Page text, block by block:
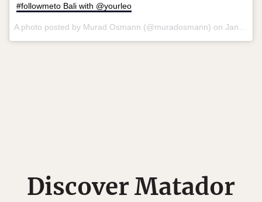
#followmeto Bali with @yourleo
A photo posted by Murad Osmann (@muradosmann) on Jan 22, 2013 at 6:45am PST
Discover Matador